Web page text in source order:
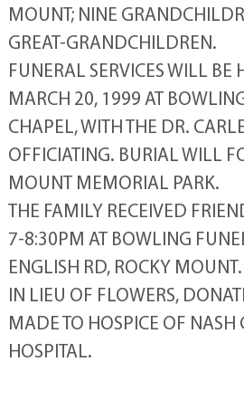
MOUNT; NINE
GREAT-GRANDCHILDREN.
FUNERAL SERVICES WILL
MARCH 20, 1999 AT
CHAPEL, WITH THE DR.
OFFICIATING. BURIAL WILL
MOUNT MEMORIAL PARK.
THE FAMILY RECEIVED
7-8:30PM AT BOWLING
ENGLISH RD, ROCKY MOUNT.
IN LIEU OF FLOWERS,
MADE TO HOSPICE OF NASH
HOSPITAL.